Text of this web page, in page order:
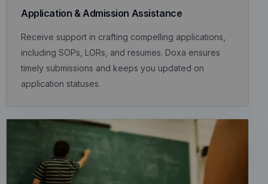
Application & Admission Assistance
Receive support in crafting compelling applications,
including SOPs, LORs, and resumes. Doxa ensures
timely submissions and keeps you updated on
application statuses.